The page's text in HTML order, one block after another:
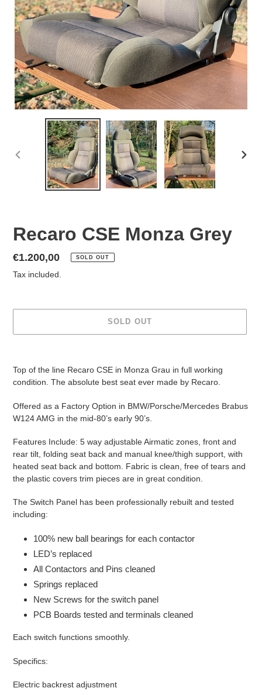
PREVIOUS
Recaro CSE Monza Grey
Regular
price
€1.200,00 SOLD OUT
Tax included.
SOLD OUT
Top of the line Recaro CSE in Monza Grau in full working
condition. The absolute best seat ever made by Recaro.
Offered as a Factory Option in BMW/Porsche/Mercedes Brabus
W124 AMG in the mid-80’s early 90’s.
Features Include: 5 way adjustable Airmatic zones, front and
rear tilt, folding seat back and manual knee/thigh support, with
heated seat back and bottom. Fabric is clean, free of tears and
the plastic covers trim pieces are in great condition.
The Switch Panel has been professionally rebuilt and tested
including:
100% new ball bearings for each contactor
LED’s replaced
All Contactors and Pins cleaned
Springs replaced
New Screws for the switch panel
PCB Boards tested and terminals cleaned
Each switch functions smoothly.
Specifics:
Electric backrest adjustment